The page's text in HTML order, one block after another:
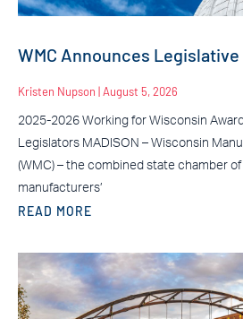
WMC Announces
Kristen Nupson August 5, 2026
2025-2026 Working for Wisconsin
Legislators MADISON – Wisconsin
(WMC) – the combined state chamber
manufacturers’
READ MORE